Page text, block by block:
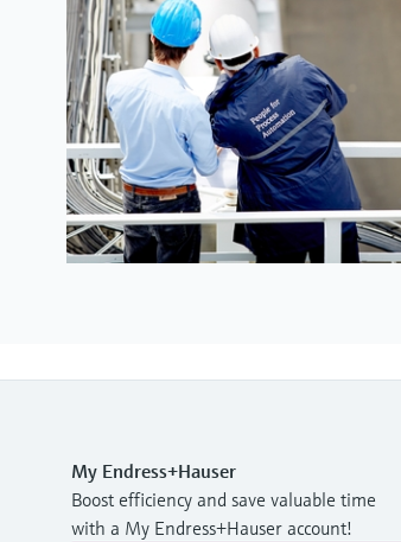
My Endress+Hauser
Boost efficiency and save valuable time
with a My Endress+Hauser account!